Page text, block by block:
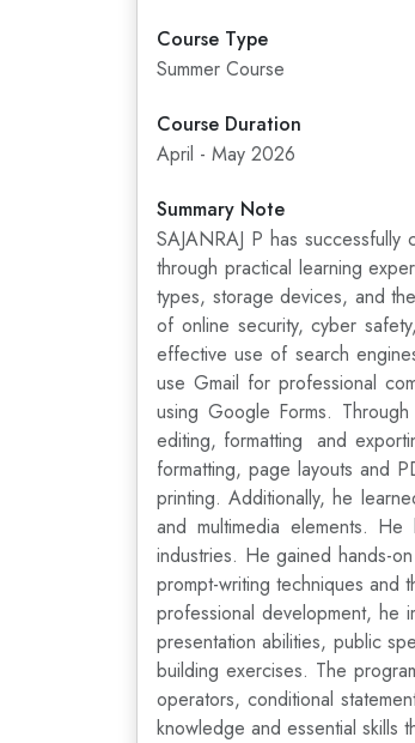
Course Type
Summer Course
Course Duration
April - May 2026
Summary Note
SAJANRAJ P has
through practical learning
types, storage devices, and
of online security, cyber
effective use of search
use Gmail for professional
using Google Forms.
editing, formatting and
formatting, page layouts and
printing. Additionally, he
and multimedia elements.
industries. He gained hands-
prompt-writing techniques and
professional development, he
presentation abilities, public
building exercises. The
operators, conditional
knowledge and essential skills